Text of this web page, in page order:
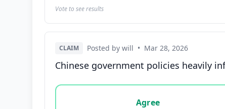
Vote to see results
CLAIM Posted by will • Mar 28, 2026
Chinese government policies heavily
Vote options for this statement: agree,
Agree